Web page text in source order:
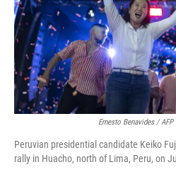
Ernesto Benavides /
Peruvian presidential candidate Keiko
rally in Huacho, north of Lima, Peru, on